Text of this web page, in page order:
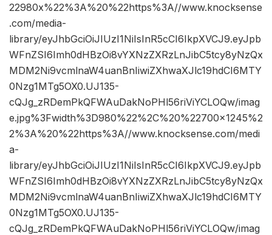
22980x%22%3A%20%22https%3A//www.knocksense
.com/media-
library/eyJhbGciOiJIUzI1NiIsInR5cCI6IkpXVCJ9.eyJpb
WFnZSI6Imh0dHBzOi8vYXNzZXRzLnJibC5tcy8yNzQx
MDM2Ni9vcmlnaW4uanBnIiwiZXhwaXJlc19hdCI6MTY
0Nzg1MTg5OX0.UJ135-
cQJg_zRDemPkQFWAuDakNoPHl56riViYCLOQw/imag
e.jpg%3Fwidth%3D980%22%2C%20%22700×1245%2
2%3A%20%22https%3A//www.knocksense.com/medi
a-
library/eyJhbGciOiJIUzI1NiIsInR5cCI6IkpXVCJ9.eyJpb
WFnZSI6Imh0dHBzOi8vYXNzZXRzLnJibC5tcy8yNzQx
MDM2Ni9vcmlnaW4uanBnIiwiZXhwaXJlc19hdCI6MTY
0Nzg1MTg5OX0.UJ135-
cQJg_zRDemPkQFWAuDakNoPHl56riViYCLOQw/imag